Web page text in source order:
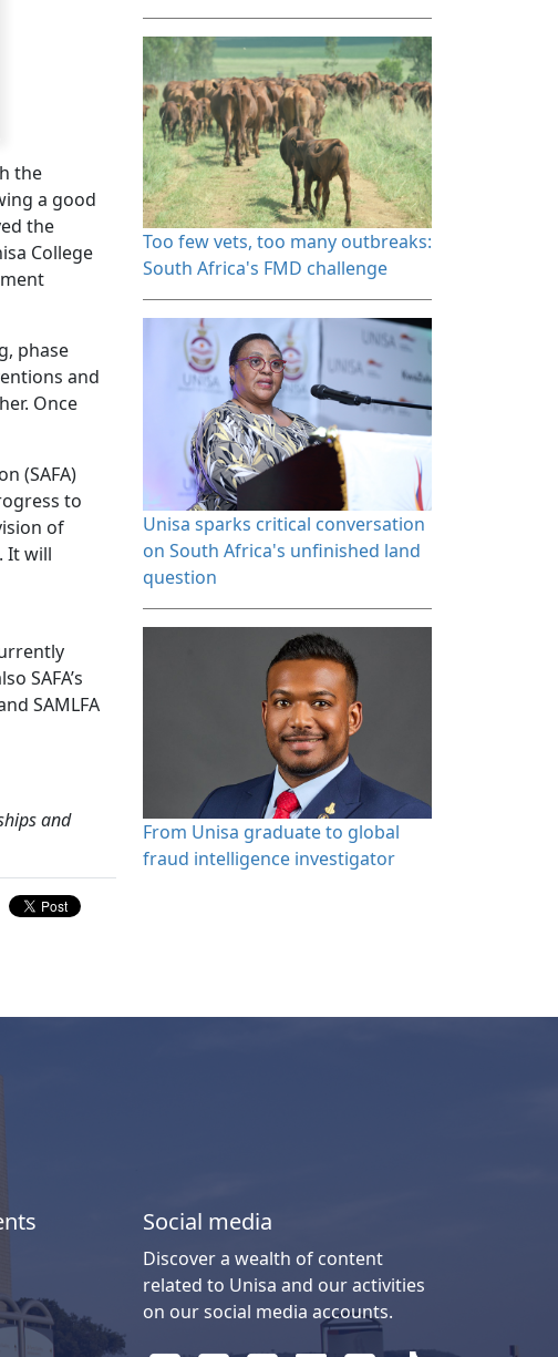
the
a good
the
College
phase
and
Once
(SAFA)
to
of
It will
SAFA’s
SAMLFA
and
Too few vets, too many outbreaks:
South Africa's FMD challenge
Unisa sparks critical conversation
on South Africa's unfinished land
question
From Unisa graduate to global
fraud intelligence investigator
Social media
Discover a wealth of content
related to Unisa and our activities
on our social media accounts.